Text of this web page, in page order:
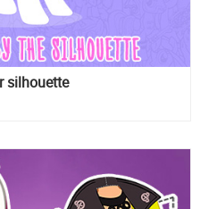
silhouette